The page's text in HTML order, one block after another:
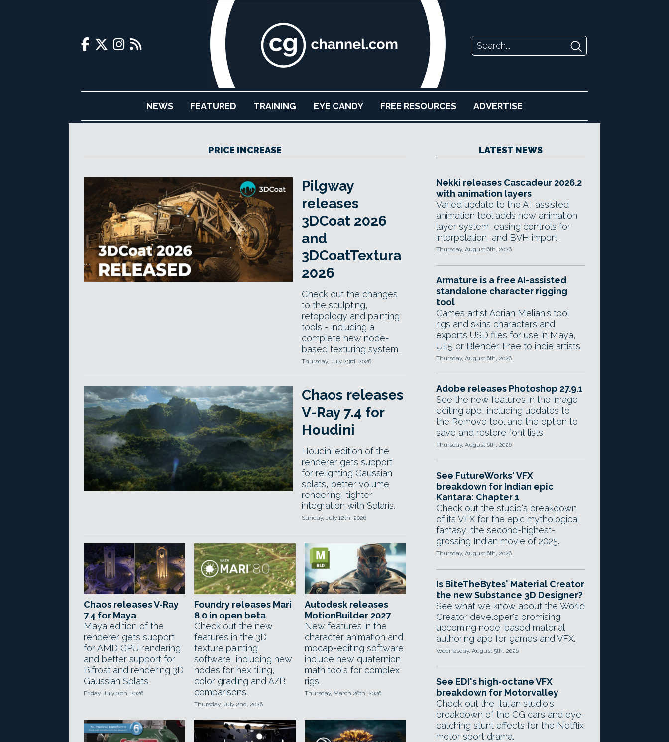
NEWS FEATURED TRAINING EYE CANDY FREE RESOURCES ADVERTISE
PRICE INCREASE
Pilgway
releases
3DCoat 2026
and
3DCoatTextura
2026
Check out the changes
to the sculpting,
retopology and painting
tools - including a
complete new node-
based texturing system.
Thursday, July 23rd, 2026
Chaos releases
V-Ray 7.4 for
Houdini
Houdini edition of the
renderer gets support
for relighting Gaussian
splats, better volume
rendering, tighter
integration with Solaris.
Sunday, July 12th, 2026
Chaos releases V-Ray
7.4 for Maya
Maya edition of the
renderer gets support
for AMD GPU rendering,
and better support for
Bifrost and rendering 3D
Gaussian Splats.
Friday, July 10th, 2026
Foundry releases Mari
8.0 in open beta
Check out the new
features in the 3D
texture painting
software, including new
nodes for hex tiling,
color grading and A/B
comparisons.
Thursday, July 2nd, 2026
Autodesk releases
MotionBuilder 2027
New features in the
character animation and
mocap-editing software
include new quaternion
math tools for complex
rigs.
Thursday, March 26th, 2026
LATEST NEWS
Nekki releases Cascadeur 2026.2
with animation layers
Varied update to the AI-assisted
animation tool adds new animation
layer system, easing controls for
interpolation, and BVH import.
Thursday, August 6th, 2026
Armature is a free AI-assisted
standalone character rigging
tool
Games artist Adrian Melian's tool
rigs and skins characters and
exports USD files for use in Maya,
UE5 or Blender. Free to indie artists.
Thursday, August 6th, 2026
Adobe releases Photoshop 27.9.1
See the new features in the image
editing app, including updates to
the Remove tool and the option to
save and restore font lists.
Thursday, August 6th, 2026
See FutureWorks' VFX
breakdown for Indian epic
Kantara: Chapter 1
Check out the studio's breakdown
of its VFX for the epic mythological
fantasy, the second-highest-
grossing Indian movie of 2025.
Thursday, August 6th, 2026
Is BiteTheBytes' Material Creator
the new Substance 3D Designer?
See what we know about the World
Creator developer's promising
upcoming node-based material
authoring app for games and VFX.
Wednesday, August 5th, 2026
See EDI's high-octane VFX
breakdown for Motorvalley
Check out the Italian studio's
breakdown of the CG cars and eye-
catching stunt effects for the Netflix
motor sport drama.